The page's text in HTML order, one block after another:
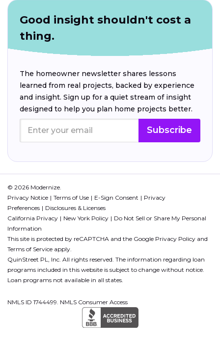
Good insight shouldn't cost a
thing.
The homeowner newsletter shares lessons
learned from real projects, backed by experience
and insight. Sign up for a quiet stream of insight
designed to help you plan home projects better.
Subscribe
© 2026 Modernize.
Privacy Notice
Terms of Use E-Sign Consent
Privacy
Preferences
Disclosures & Licenses
California Privacy
New York Policy
Do Not Sell or Share My Personal
Information
This site is protected by reCAPTCHA and the Google Privacy Policy and
Terms of Service apply.
QuinStreet PL, Inc. All rights reserved. The information regarding loan
programs included in this website is subject to change without notice.
Loan programs not available in all states.
NMLS ID 1744499. NMLS Consumer Access